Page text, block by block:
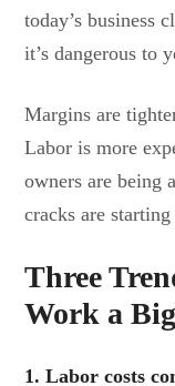
today’s business
it’s dangerous to
Margins are
Labor is more
owners are being
cracks are
Three
Work a
1. Labor costs